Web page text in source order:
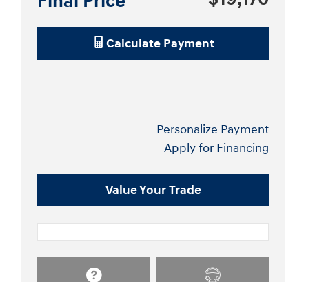
Calculate Payment
Personalize Payment
Apply for Financing
Value Your Trade